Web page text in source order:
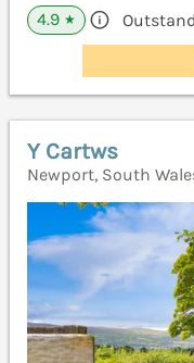
4.9 ★
Y Cartws
Newport, South